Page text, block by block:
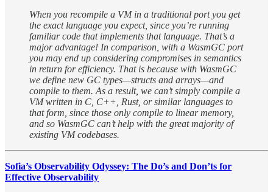
When you recompile a VM in a traditional port you get
the exact language you expect, since you’re running
familiar code that implements that language. That’s a
major advantage! In comparison, with a WasmGC port
you may end up considering compromises in semantics
in return for efficiency. That is because with WasmGC
we define new GC types—structs and arrays—and
compile to them. As a result, we can’t simply compile a
VM written in C, C++, Rust, or similar languages to
that form, since those only compile to linear memory,
and so WasmGC can’t help with the great majority of
existing VM codebases.
Sofia’s Observability Odyssey: The Do’s and Don’ts for
Effective Observability